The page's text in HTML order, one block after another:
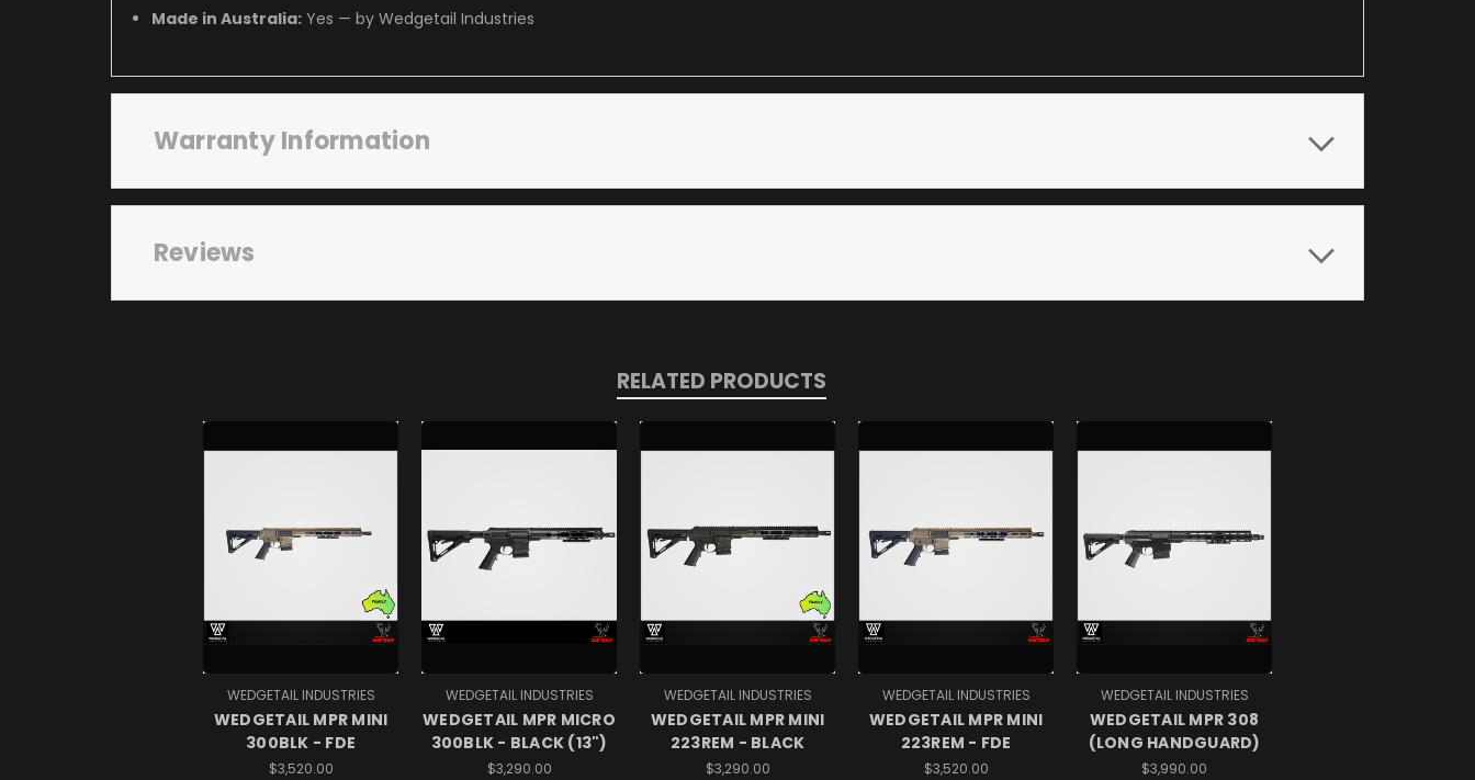
Made in Australia: Yes — by Wedgetail Industries
Warranty Information
Reviews
RELATED PRODUCTS
WEDGETAIL INDUSTRIES
WEDGETAIL MPR MINI
300BLK - FDE
$3,520.00
WEDGETAIL INDUSTRIES
WEDGETAIL MPR MICRO
300BLK - BLACK (13")
$3,290.00
WEDGETAIL INDUSTRIES
WEDGETAIL MPR MINI
223REM - BLACK
$3,290.00
WEDGETAIL INDUSTRIES
WEDGETAIL MPR MINI
223REM - FDE
$3,520.00
WEDGETAIL INDUSTRIES
WEDGETAIL MPR 308
(LONG HANDGUARD)
$3,990.00